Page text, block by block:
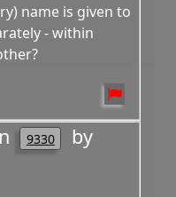
name is given to
- within
9330 by